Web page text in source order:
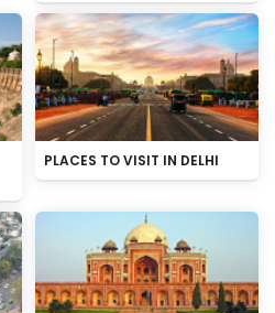
PLACES TO VISIT IN DELHI